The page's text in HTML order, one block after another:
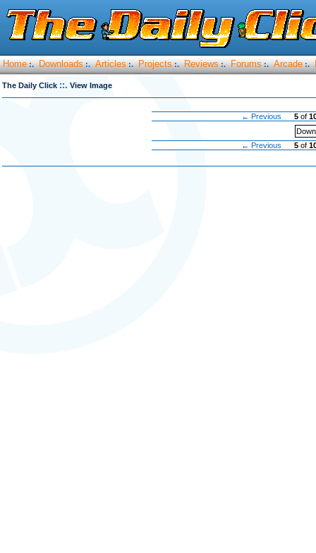
Home :. Downloads :. Articles :. Projects :. Reviews :. Forums :. Arcade :.
The Daily Click ::. View Image
← Previous 5 of
← Previous
5 of